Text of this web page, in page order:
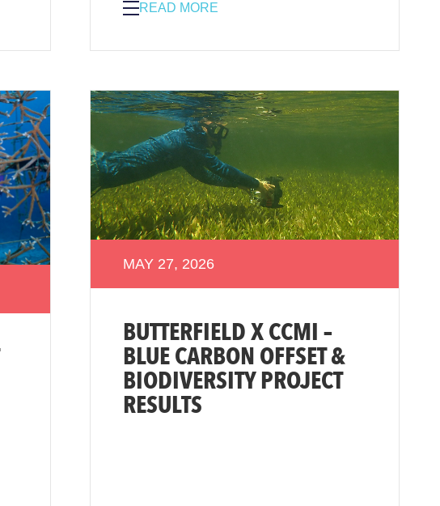
READ MORE
MAY 27, 2026
BUTTERFIELD X CCMI –
BLUE CARBON OFFSET &
BIODIVERSITY PROJECT
RESULTS